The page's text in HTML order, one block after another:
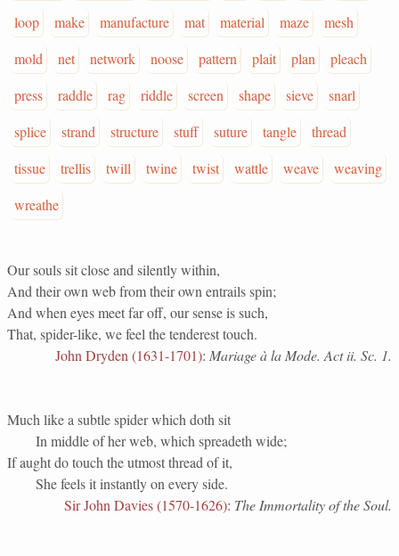
loop
make manufacture mat material maze
mesh
mold
net network noose pattern plait plan
pleach
press
raddle rag riddle screen shape sieve
snarl
splice
strand structure stuff suture tangle
thread
tissue
trellis twill twine twist wattle weave
weaving
wreathe
Our souls sit close and silently within,
And their own web from their own entrails spin;
And when eyes meet far off, our sense is such,
That, spider-like, we feel the tenderest touch.
John Dryden (1631-1701): Mariage à la Mode. Act ii. Sc. 1.
Much like a subtle spider which doth sit
In middle of her web, which spreadeth wide;
If aught do touch the utmost thread of it,
She feels it instantly on every side.
Sir John Davies (1570-1626): The Immortality of the Soul.